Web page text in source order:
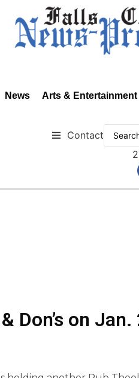
News Arts & Entertainment
Contact
Don’s on Jan.